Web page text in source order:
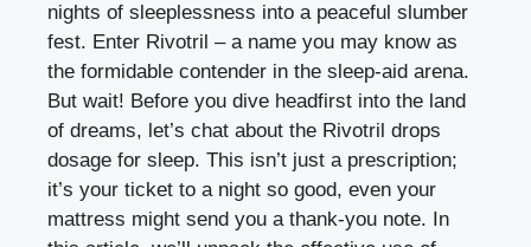
nights of sleeplessness into a peaceful slumber
fest. Enter Rivotril – a name you may know as
the formidable contender in the sleep-aid arena.
But wait! Before you dive headfirst into the land
of dreams, let’s chat about the Rivotril drops
dosage for sleep. This isn’t just a prescription;
it’s your ticket to a night so good, even your
mattress might send you a thank-you note. In